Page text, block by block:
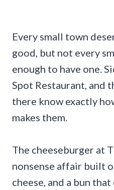
Every small town
good, but not every
enough to have one.
Spot Restaurant, and
there know exactly
makes them.
The cheeseburger at
nonsense affair built
cheese, and a bun